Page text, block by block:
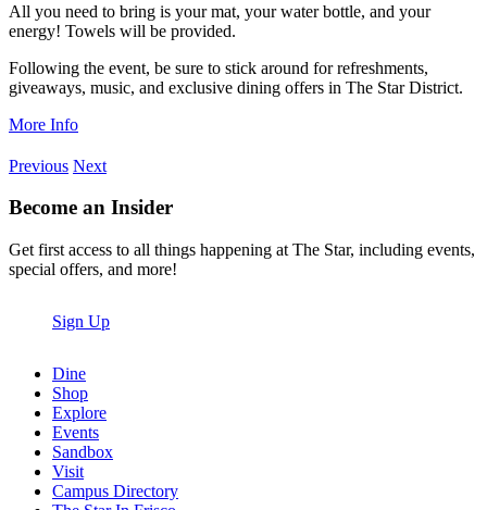
All you need to bring is your mat, your water bottle, and your
energy! Towels will be provided.
Following the event, be sure to stick around for refreshments,
giveaways, music, and exclusive dining offers in The Star District.
More Info
Previous Next
Become an Insider
Get first access to all things happening at The Star, including events,
special offers, and more!
Sign Up
Dine
Shop
Explore
Events
Sandbox
Visit
Campus Directory